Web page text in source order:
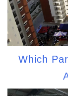
Which